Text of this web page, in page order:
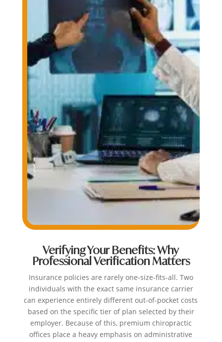
Verifying Your Benefits: Why
Professional Verification Matters
Insurance policies are rarely one-size-fits-all. Two
individuals with the exact same insurance carrier
can experience entirely different out-of-pocket costs
based on the specific tier of plan selected by their
employer. Because of this, premium chiropractic
offices place a heavy emphasis on administrative